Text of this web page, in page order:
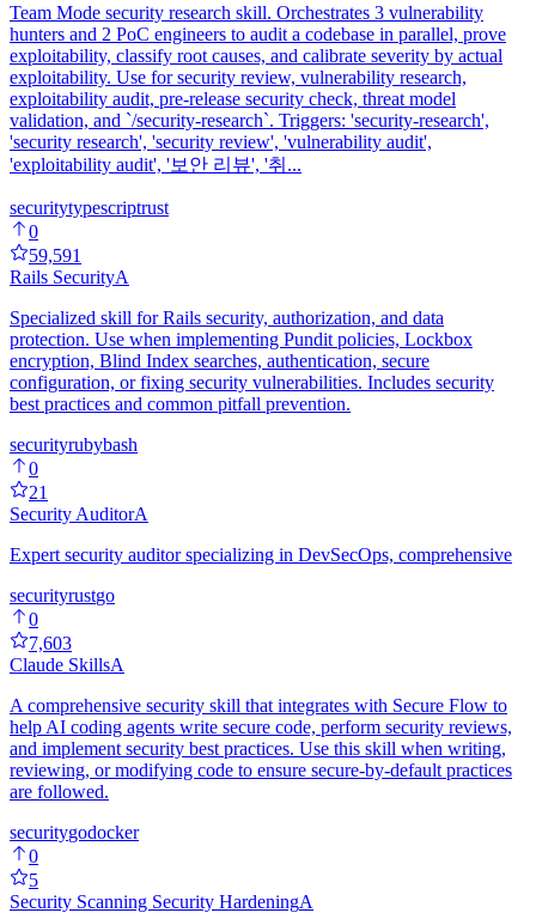
Team Mode security research skill. Orchestrates 3 vulnerability
hunters and 2 PoC engineers to audit a codebase in parallel, prove
exploitability, classify root causes, and calibrate severity by actual
exploitability. Use for security review, vulnerability research,
exploitability audit, pre-release security check, threat model
validation, and `/security-research`. Triggers: 'security-research',
'security research', 'security review', 'vulnerability audit',
'exploitability audit', '보안 리뷰', '취...
securitytypescriptrust
0
59,591
Rails SecurityA
Specialized skill for Rails security, authorization, and data
protection. Use when implementing Pundit policies, Lockbox
encryption, Blind Index searches, authentication, secure
configuration, or fixing security vulnerabilities. Includes security
best practices and common pitfall prevention.
securityrubybash
0
21
Security AuditorA
Expert security auditor specializing in DevSecOps, comprehensive
securityrustgo
0
7,603
Claude SkillsA
A comprehensive security skill that integrates with Secure Flow to
help AI coding agents write secure code, perform security reviews,
and implement security best practices. Use this skill when writing,
reviewing, or modifying code to ensure secure-by-default practices
are followed.
securitygodocker
0
5
Security Scanning Security HardeningA